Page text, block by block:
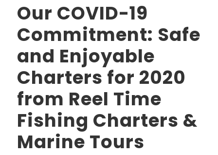
Our COVID-19
Commitment: Safe
and Enjoyable
Charters for 2020
from Reel Time
Fishing Charters &
Marine Tours